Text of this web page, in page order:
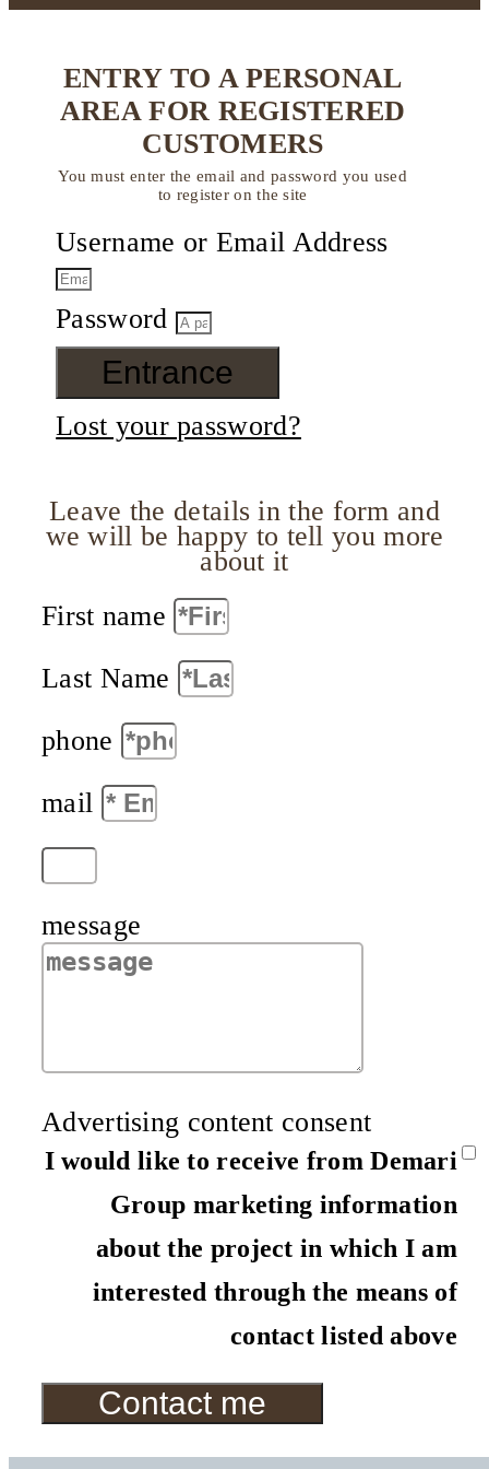
ENTRY TO A PERSONAL
AREA FOR REGISTERED
CUSTOMERS
You must enter the email and password you used
to register on the site
Username or Email Address
Password
Entrance
Lost your password?
Leave the details in the form and
we will be happy to tell you more
about it
First name
Last Name
phone
mail
message
Advertising content consent
I would like to receive from Demari
Group marketing information
about the project in which I am
interested through the means of
contact listed above
Contact me